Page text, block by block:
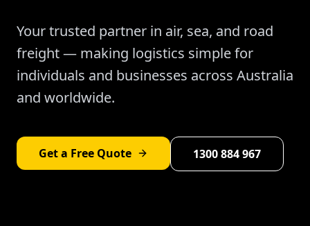
Your trusted partner in air, sea, and road
freight — making logistics simple for
individuals and businesses across Australia
and worldwide.
Get a Free Quote 1300 884 967